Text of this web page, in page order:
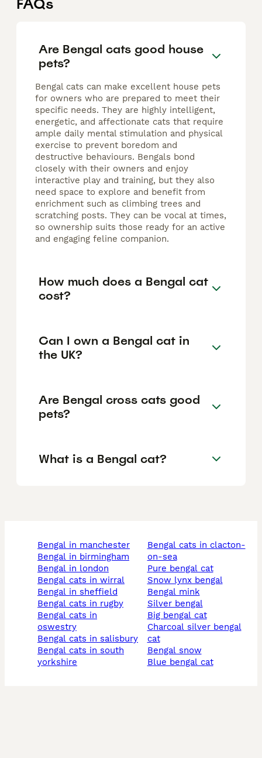
FAQs
Are Bengal cats good house
pets?
Bengal cats can make excellent house pets
for owners who are prepared to meet their
specific needs. They are highly intelligent,
energetic, and affectionate cats that require
ample daily mental stimulation and physical
exercise to prevent boredom and
destructive behaviours. Bengals bond
closely with their owners and enjoy
interactive play and training, but they also
need space to explore and benefit from
enrichment such as climbing trees and
scratching posts. They can be vocal at times,
so ownership suits those ready for an active
and engaging feline companion.
How much does a Bengal cat
cost?
Can I own a Bengal cat in
the UK?
Are Bengal cross cats good
pets?
What is a Bengal cat?
bengal in manchester
bengal in birmingham
bengal in london
bengal cats in wirral
bengal in sheffield
bengal cats in rugby
bengal cats in
oswestry
bengal cats in salisbury
bengal cats in south
yorkshire
bengal cats in clacton-
on-sea
pure bengal cat
snow lynx bengal
bengal mink
silver bengal
big bengal cat
charcoal silver bengal
cat
bengal snow
blue bengal cat